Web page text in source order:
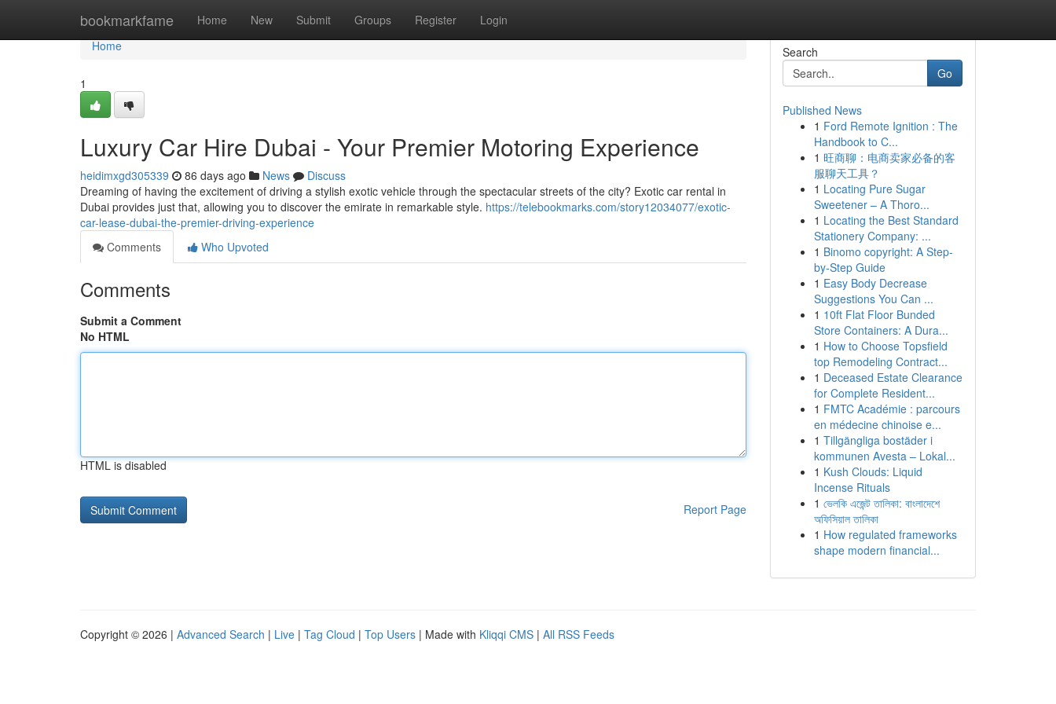
bookmarkfame Home New Submit Groups Register Login
Home
Home
1
Luxury Car Hire Dubai - Your Premier Motoring Experience
heidimxgd305339 86 days ago News
Discuss
Dreaming of having the excitement of driving a stylish exotic vehicle through the spectacular streets of the city? Exotic car rental in
Dubai provides just that, allowing you to discover the emirate in remarkable style. https://telebookmarks.com/story12034077/exotic-
car-lease-dubai-the-premier-driving-experience
Comments
Who Upvoted
Comments
Submit a Comment
No HTML
HTML is disabled
Report Page
Search
Go
Published News
1 Ford Remote Ignition : The
Handbook to C...
1 旺商聊：电商卖家必备的客
服聊天工具？
1 Locating Pure Sugar
Sweetener – A Thoro...
1 Locating the Best Standard
Stationery Company: ...
1 Binomo copyright: A Step-
by-Step Guide
1 Easy Body Decrease
Suggestions You Can ...
1 10ft Flat Floor Bunded
Store Containers: A Dura...
1 How to Choose Topsfield
top Remodeling Contract...
1 Deceased Estate Clearance
for Complete Resident...
1 FMTC Académie : parcours
en médecine chinoise e...
1 Tillgängliga bostäder i
kommunen Avesta – Lokal...
1 Kush Clouds: Liquid
Incense Rituals
1 ভেলকি এজেন্ট তালিকা: বাংলাদেশে
অফিসিয়াল তালিকা
1 How regulated frameworks
shape modern financial...
Copyright © 2026 | Advanced Search | Live | Tag Cloud | Top Users | Made with Kliqqi CMS | All RSS Feeds